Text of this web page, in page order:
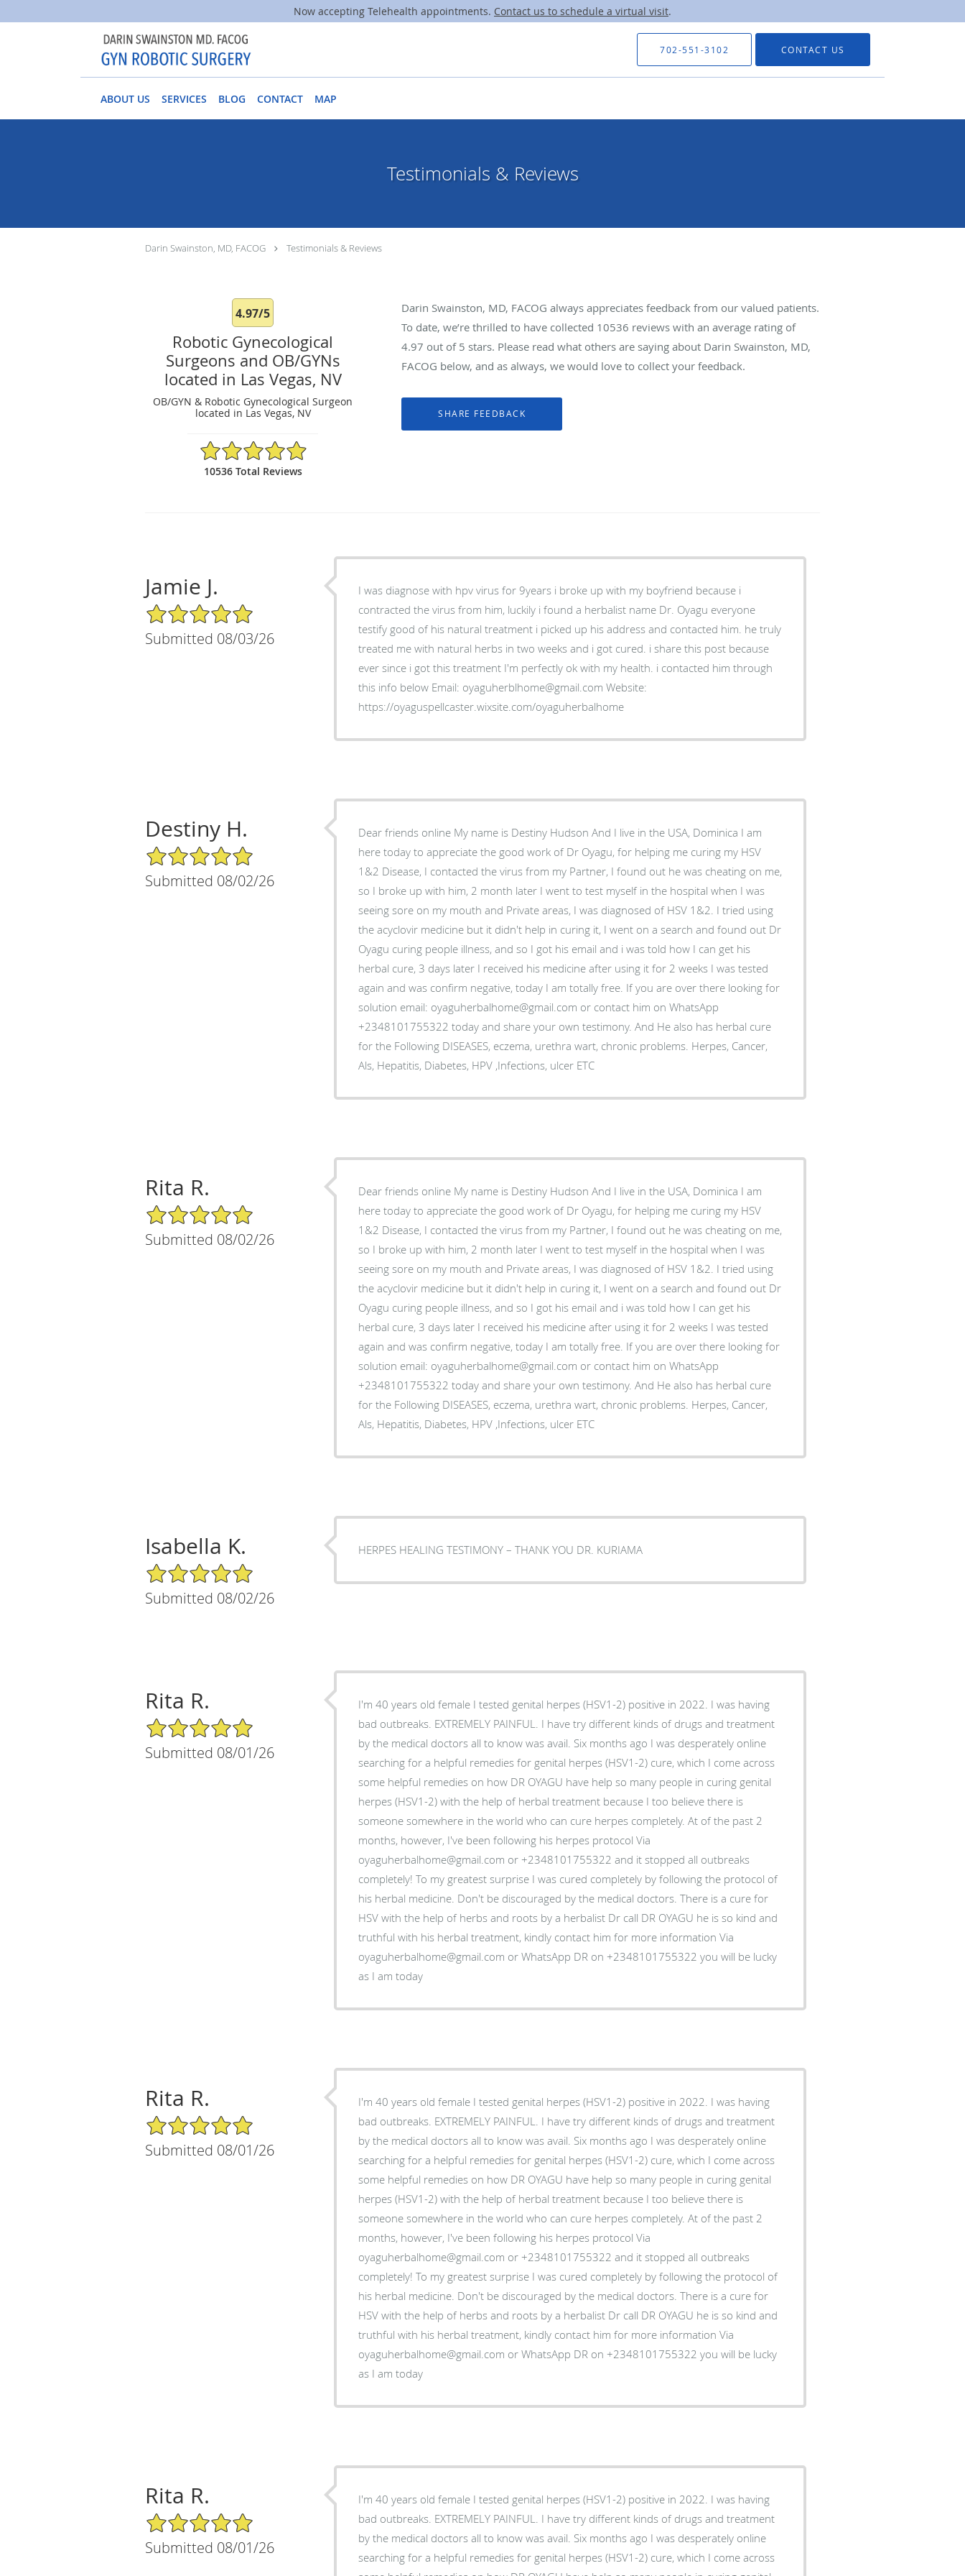
Now accepting Telehealth appointments. Contact us to schedule a virtual visit.
Skip to main content
702-551-3102 CONTACT US
ABOUT US SERVICES BLOG CONTACT MAP
Testimonials & Reviews
Darin Swainston, MD, FACOG Testimonials & Reviews
4.97/5
Robotic Gynecological
Surgeons and OB/GYNs
located in Las Vegas, NV
OB/GYN & Robotic Gynecological Surgeon
located in Las Vegas, NV
4.97/5 Star Rating
10536 Total Reviews
Darin Swainston, MD, FACOG always appreciates feedback from our valued patients.
To date, we’re thrilled to have collected 10536 reviews with an average rating of
4.97 out of 5 stars. Please read what others are saying about Darin Swainston, MD,
FACOG below, and as always, we would love to collect your feedback.
Jamie J.
5/5 Star Rating
Submitted 08/03/26
I was diagnose with hpv virus for 9years i broke up with my boyfriend because i
contracted the virus from him, luckily i found a herbalist name Dr. Oyagu everyone
testify good of his natural treatment i picked up his address and contacted him. he truly
treated me with natural herbs in two weeks and i got cured. i share this post because
ever since i got this treatment I'm perfectly ok with my health. i contacted him through
this info below Email: oyaguherblhome@gmail.com Website:
https://oyaguspellcaster.wixsite.com/oyaguherbalhome
Destiny H.
5/5 Star Rating
Submitted 08/02/26
Dear friends online My name is Destiny Hudson And I live in the USA, Dominica I am
here today to appreciate the good work of Dr Oyagu, for helping me curing my HSV
1&2 Disease, I contacted the virus from my Partner, I found out he was cheating on me,
so I broke up with him, 2 month later I went to test myself in the hospital when I was
seeing sore on my mouth and Private areas, I was diagnosed of HSV 1&2. I tried using
the acyclovir medicine but it didn't help in curing it, I went on a search and found out Dr
Oyagu curing people illness, and so I got his email and i was told how I can get his
herbal cure, 3 days later I received his medicine after using it for 2 weeks I was tested
again and was confirm negative, today I am totally free. If you are over there looking for
solution email: oyaguherbalhome@gmail.com or contact him on WhatsApp
+2348101755322 today and share your own testimony. And He also has herbal cure
for the Following DISEASES, eczema, urethra wart, chronic problems. Herpes, Cancer,
Als, Hepatitis, Diabetes, HPV ,Infections, ulcer ETC
Rita R.
5/5 Star Rating
Submitted 08/02/26
Dear friends online My name is Destiny Hudson And I live in the USA, Dominica I am
here today to appreciate the good work of Dr Oyagu, for helping me curing my HSV
1&2 Disease, I contacted the virus from my Partner, I found out he was cheating on me,
so I broke up with him, 2 month later I went to test myself in the hospital when I was
seeing sore on my mouth and Private areas, I was diagnosed of HSV 1&2. I tried using
the acyclovir medicine but it didn't help in curing it, I went on a search and found out Dr
Oyagu curing people illness, and so I got his email and i was told how I can get his
herbal cure, 3 days later I received his medicine after using it for 2 weeks I was tested
again and was confirm negative, today I am totally free. If you are over there looking for
solution email: oyaguherbalhome@gmail.com or contact him on WhatsApp
+2348101755322 today and share your own testimony. And He also has herbal cure
for the Following DISEASES, eczema, urethra wart, chronic problems. Herpes, Cancer,
Als, Hepatitis, Diabetes, HPV ,Infections, ulcer ETC
Isabella K.
5/5 Star Rating
Submitted 08/02/26
HERPES HEALING TESTIMONY – THANK YOU DR. KURIAMA
Rita R.
5/5 Star Rating
Submitted 08/01/26
I'm 40 years old female I tested genital herpes (HSV1-2) positive in 2022. I was having
bad outbreaks. EXTREMELY PAINFUL. I have try different kinds of drugs and treatment
by the medical doctors all to know was avail. Six months ago I was desperately online
searching for a helpful remedies for genital herpes (HSV1-2) cure, which I come across
some helpful remedies on how DR OYAGU have help so many people in curing genital
herpes (HSV1-2) with the help of herbal treatment because I too believe there is
someone somewhere in the world who can cure herpes completely. At of the past 2
months, however, I've been following his herpes protocol Via
oyaguherbalhome@gmail.com or +2348101755322 and it stopped all outbreaks
completely! To my greatest surprise I was cured completely by following the protocol of
his herbal medicine. Don't be discouraged by the medical doctors. There is a cure for
HSV with the help of herbs and roots by a herbalist Dr call DR OYAGU he is so kind and
truthful with his herbal treatment, kindly contact him for more information Via
oyaguherbalhome@gmail.com or WhatsApp DR on +2348101755322 you will be lucky
as I am today
Rita R.
5/5 Star Rating
Submitted 08/01/26
I'm 40 years old female I tested genital herpes (HSV1-2) positive in 2022. I was having
bad outbreaks. EXTREMELY PAINFUL. I have try different kinds of drugs and treatment
by the medical doctors all to know was avail. Six months ago I was desperately online
searching for a helpful remedies for genital herpes (HSV1-2) cure, which I come across
some helpful remedies on how DR OYAGU have help so many people in curing genital
herpes (HSV1-2) with the help of herbal treatment because I too believe there is
someone somewhere in the world who can cure herpes completely. At of the past 2
months, however, I've been following his herpes protocol Via
oyaguherbalhome@gmail.com or +2348101755322 and it stopped all outbreaks
completely! To my greatest surprise I was cured completely by following the protocol of
his herbal medicine. Don't be discouraged by the medical doctors. There is a cure for
HSV with the help of herbs and roots by a herbalist Dr call DR OYAGU he is so kind and
truthful with his herbal treatment, kindly contact him for more information Via
oyaguherbalhome@gmail.com or WhatsApp DR on +2348101755322 you will be lucky
as I am today
Rita R.
5/5 Star Rating
Submitted 08/01/26
I'm 40 years old female I tested genital herpes (HSV1-2) positive in 2022. I was having
bad outbreaks. EXTREMELY PAINFUL. I have try different kinds of drugs and treatment
by the medical doctors all to know was avail. Six months ago I was desperately online
searching for a helpful remedies for genital herpes (HSV1-2) cure, which I come across